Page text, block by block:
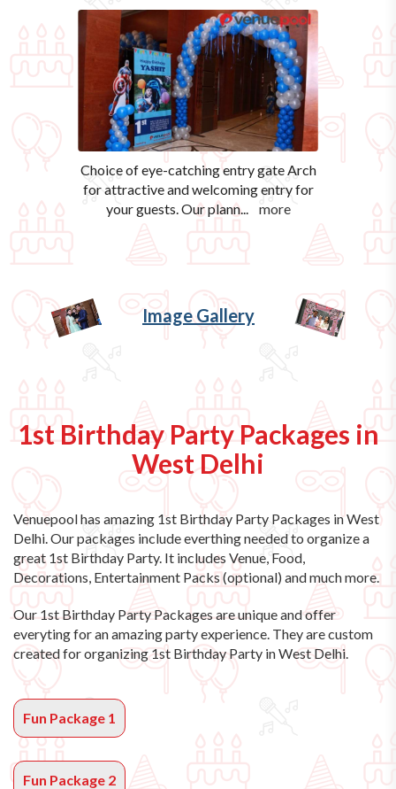
Choice of eye-catching entry gate Arch
for attractive and welcoming entry for
your guests. Our plann... more
Image Gallery
1st Birthday Party Packages in
West Delhi
Venuepool has amazing 1st Birthday Party Packages in West
Delhi . Our packages include everthing needed to organize a
great 1st Birthday Party. It includes Venue, Food,
Decorations, Entertainment Packs (optional) and much more.
Our 1st Birthday Party Packages are unique and offer
everyting for an amazing party experience. They are custom
created for organizing 1st Birthday Party in West Delhi.
Fun Package 1
Fun Package 2